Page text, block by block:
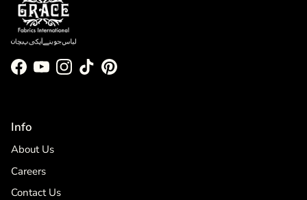
Facebook
YouTubeInstagram
TikTokPinterest
Info
About Us
Careers
Contact Us